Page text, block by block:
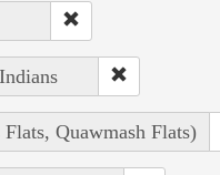
Quawmash Flats)